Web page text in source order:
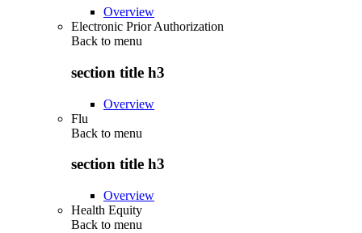
Overview
Electronic Prior Authorization
Back to menu
section title h3
Overview
Flu
Back to menu
section title h3
Overview
Health Equity
Back to menu